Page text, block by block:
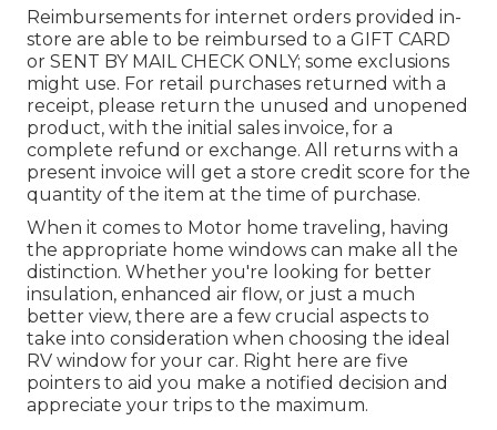
Reimbursements for internet orders provided in-
store are able to be reimbursed to a GIFT CARD
or SENT BY MAIL CHECK ONLY; some exclusions
might use. For retail purchases returned with a
receipt, please return the unused and unopened
product, with the initial sales invoice, for a
complete refund or exchange. All returns with a
present invoice will get a store credit score for the
quantity of the item at the time of purchase.
When it comes to Motor home traveling, having
the appropriate home windows can make all the
distinction. Whether you're looking for better
insulation, enhanced air flow, or just a much
better view, there are a few crucial aspects to
take into consideration when choosing the ideal
RV window for your car. Right here are five
pointers to aid you make a notified decision and
appreciate your trips to the maximum.